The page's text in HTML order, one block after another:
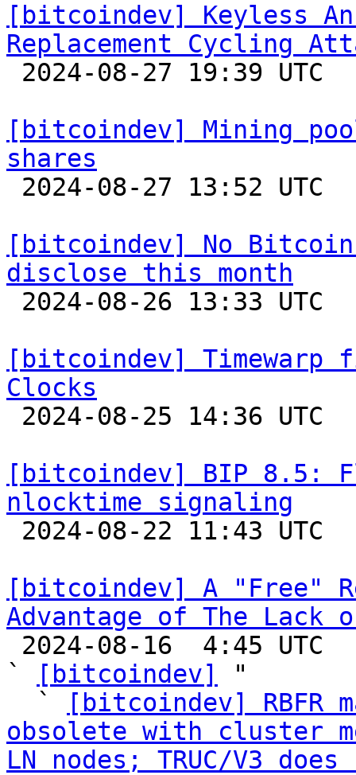
[bitcoindev] Keyless
Replacement Cycling
[bitcoindev] Mining
shares
[bitcoindev] No
disclose this month
[bitcoindev] Timewarp
Clocks
[bitcoindev] BIP 8.5:
nlocktime signaling
[bitcoindev] A "Free"
Advantage of The Lack
`
[bitcoindev]
"
  `
[bitcoindev] RBFR
obsolete with cluster
LN nodes; TRUC/V3 does